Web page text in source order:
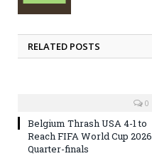
RELATED POSTS
0
Belgium Thrash USA 4-1 to
Reach FIFA World Cup 2026
Quarter-finals